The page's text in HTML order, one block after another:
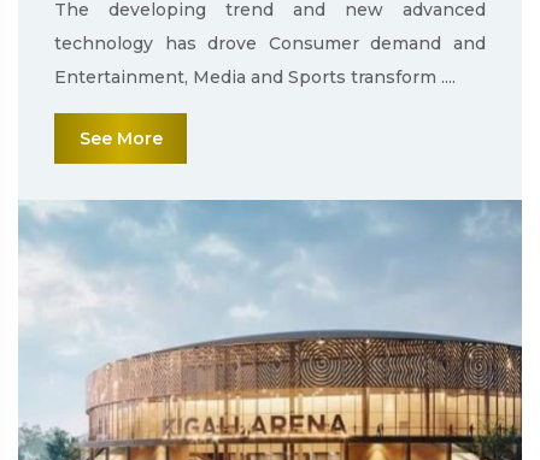
The developing trend and new advanced
technology has drove Consumer demand and
Entertainment, Media and Sports transform ....
See More